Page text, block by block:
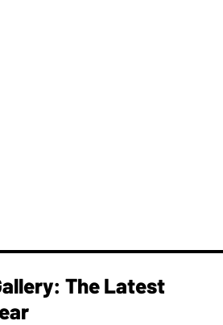
The Latest